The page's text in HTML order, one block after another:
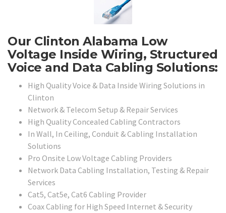
Our Clinton Alabama Low
Voltage Inside Wiring, Structured
Voice and Data Cabling Solutions:
High Quality Voice & Data Inside Wiring Solutions in
Clinton
Network & Telecom Setup & Repair Services
High Quality Concealed Cabling Contractors
In Wall, In Ceiling, Conduit & Cabling Installation
Solutions
Pro Onsite Low Voltage Cabling Providers
Network Data Cabling Installation, Testing & Repair
Services
Cat5, Cat5e, Cat6 Cabling Provider
Coax Cabling for High Speed Internet & Security